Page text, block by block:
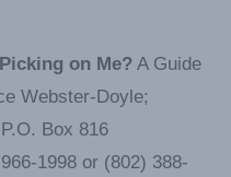
on Me? A Guide
Webster-Doyle;
Box 816
1998 or (802) 388-